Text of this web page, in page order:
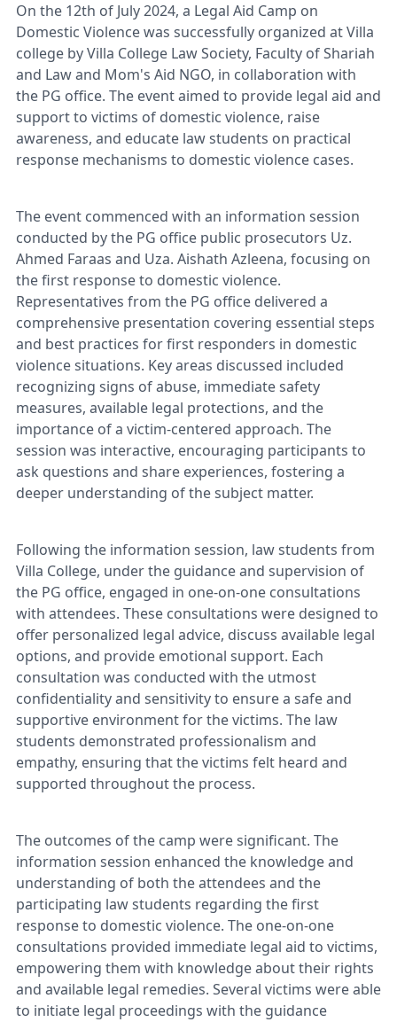
On the 12th of July 2024, a Legal Aid Camp on
Domestic Violence was successfully organized at Villa
college by Villa College Law Society, Faculty of Shariah
and Law and Mom's Aid NGO, in collaboration with
the PG office. The event aimed to provide legal aid and
support to victims of domestic violence, raise
awareness, and educate law students on practical
response mechanisms to domestic violence cases.
The event commenced with an information session
conducted by the PG office public prosecutors Uz.
Ahmed Faraas and Uza. Aishath Azleena, focusing on
the first response to domestic violence.
Representatives from the PG office delivered a
comprehensive presentation covering essential steps
and best practices for first responders in domestic
violence situations. Key areas discussed included
recognizing signs of abuse, immediate safety
measures, available legal protections, and the
importance of a victim-centered approach. The
session was interactive, encouraging participants to
ask questions and share experiences, fostering a
deeper understanding of the subject matter.
Following the information session, law students from
Villa College, under the guidance and supervision of
the PG office, engaged in one-on-one consultations
with attendees. These consultations were designed to
offer personalized legal advice, discuss available legal
options, and provide emotional support. Each
consultation was conducted with the utmost
confidentiality and sensitivity to ensure a safe and
supportive environment for the victims. The law
students demonstrated professionalism and
empathy, ensuring that the victims felt heard and
supported throughout the process.
The outcomes of the camp were significant. The
information session enhanced the knowledge and
understanding of both the attendees and the
participating law students regarding the first
response to domestic violence. The one-on-one
consultations provided immediate legal aid to victims,
empowering them with knowledge about their rights
and available legal remedies. Several victims were able
to initiate legal proceedings with the guidance